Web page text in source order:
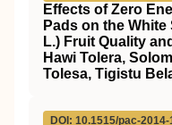
Effects of Zero
Pads on the
L.) Fruit Quality
Hawi Tolera,
Tolesa, Tigistu
DOI: 10.1515/pac-2014-